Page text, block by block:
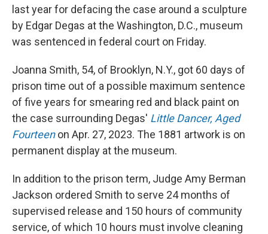
last year for defacing the case around a sculpture
by Edgar Degas at the Washington, D.C., museum
was sentenced in federal court on Friday.
Joanna Smith, 54, of Brooklyn, N.Y., got 60 days of
prison time out of a possible maximum sentence
of five years for smearing red and black paint on
the case surrounding Degas' Little Dancer, Aged
Fourteenon Apr. 27, 2023. The 1881 artwork is on
permanent display at the museum.
In addition to the prison term, Judge Amy Berman
Jackson ordered Smith to serve 24 months of
supervised release and 150 hours of community
service, of which 10 hours must involve cleaning